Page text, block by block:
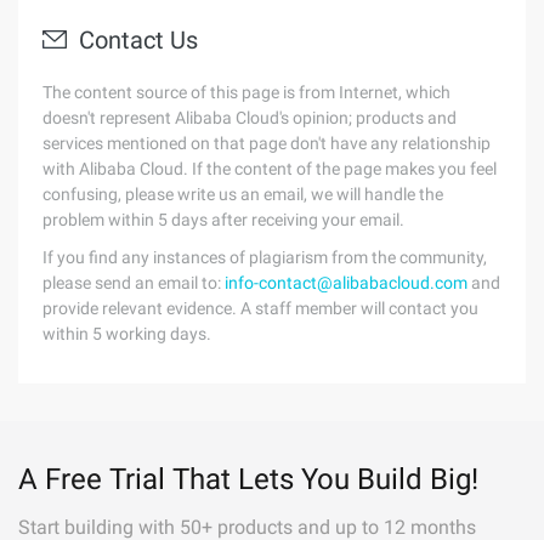
Contact Us
The content source of this page is from Internet, which
doesn't represent Alibaba Cloud's opinion; products and
services mentioned on that page don't have any relationship
with Alibaba Cloud. If the content of the page makes you feel
confusing, please write us an email, we will handle the
problem within 5 days after receiving your email.
If you find any instances of plagiarism from the community,
please send an email to: info-contact@alibabacloud.com and
provide relevant evidence. A staff member will contact you
within 5 working days.
A Free Trial That Lets You Build Big!
Start building with 50+ products and up to 12 months